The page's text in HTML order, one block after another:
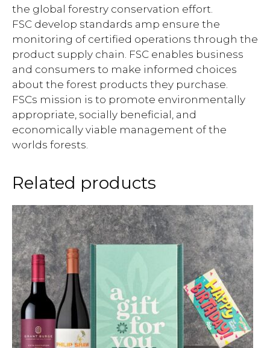
the global forestry conservation effort.
FSC develop standards amp ensure the
monitoring of certified operations through the
product supply chain. FSC enables business
and consumers to make informed choices
about the forest products they purchase.
FSCs mission is to promote environmentally
appropriate, socially beneficial, and
economically viable management of the
worlds forests.
Related products